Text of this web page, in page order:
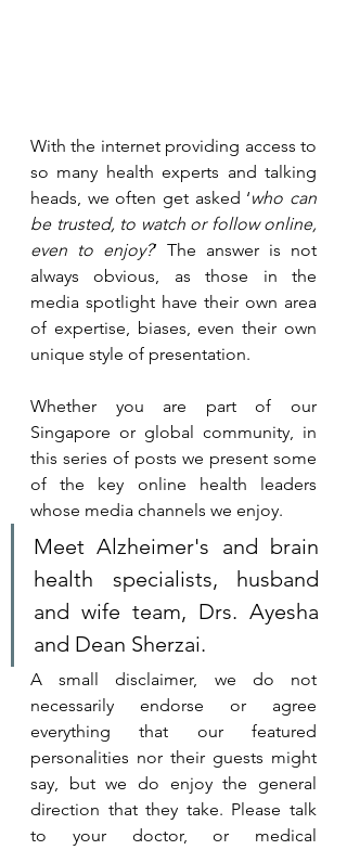
With the internet providing access to
so many health experts and talking
heads, we often get asked ‘who can
be trusted, to watch or follow online,
even to enjoy?’ The answer is not
always obvious, as those in the
media spotlight have their own area
of expertise, biases, even their own
unique style of presentation.
Whether you are part of our
Singapore or global community, in
this series of posts we present some
of the key online health leaders
whose media channels we enjoy.
Meet Alzheimer's and brain
health specialists, husband
and wife team, Drs. Ayesha
and Dean Sherzai.
A small disclaimer, we do not
necessarily endorse or agree
everything that our featured
personalities nor their guests might
say, but we do enjoy the general
direction that they take. Please talk
to your doctor, or medical